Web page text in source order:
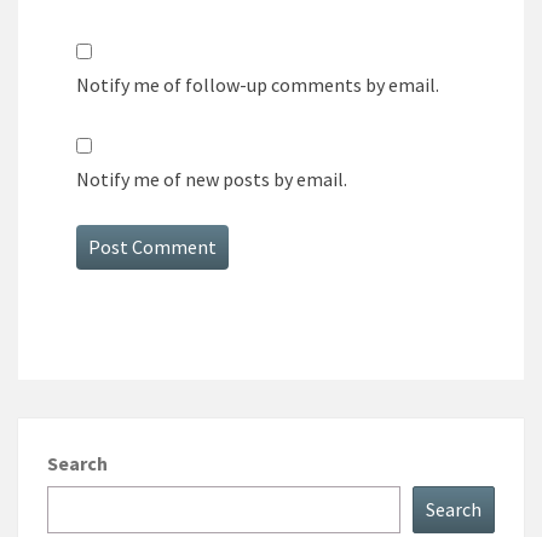
Notify me of follow-up comments by email.
Notify me of new posts by email.
Search
Search